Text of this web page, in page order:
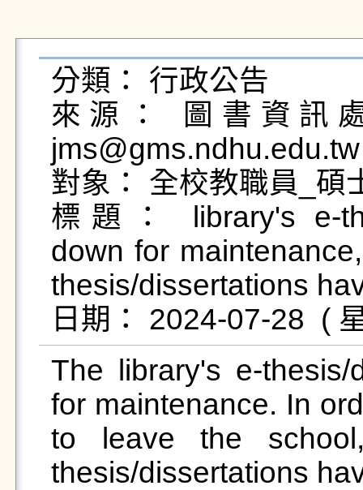
分類： 行政公告
來源： 圖書資訊
對象： 全校教職員_碩
標題： library's e-
down for
thesis/dissertations
The library's e-
for maintenance. In
to leave the
thesis/dissertations